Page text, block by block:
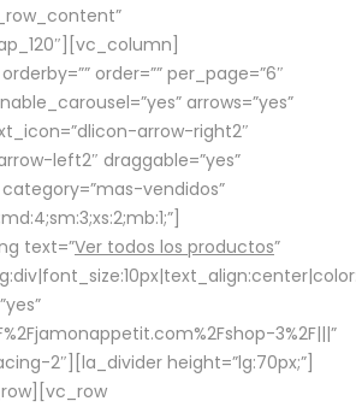
order=”” per_page=”6″
arrows=”yes”
arrow-right2″
left2″ draggable=”yes”
vendidos”
text=”Ver todos los productos”
3%2F|||”
2″][la_divider height=”lg:70px;”]